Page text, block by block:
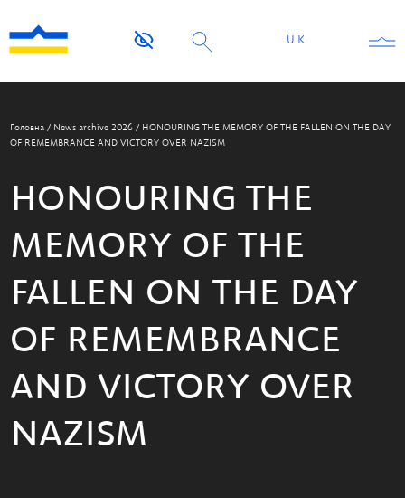
UK
Головна / News archive 2026 / HONOURING THE MEMORY OF THE FALLEN ON THE DAY
OF REMEMBRANCE AND VICTORY OVER NAZISM
HONOURING THE
MEMORY OF THE
FALLEN ON THE DAY
OF REMEMBRANCE
AND VICTORY OVER
NAZISM